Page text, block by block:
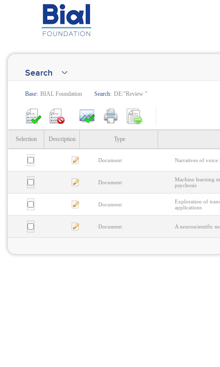
Search
Base: BIAL Foundation Search: DE:"Review "
Selection Description Type
Document Narratives of voice
Document
Machine learning
psychosis
Document
Exploration of
applications
Document A neuroscientific